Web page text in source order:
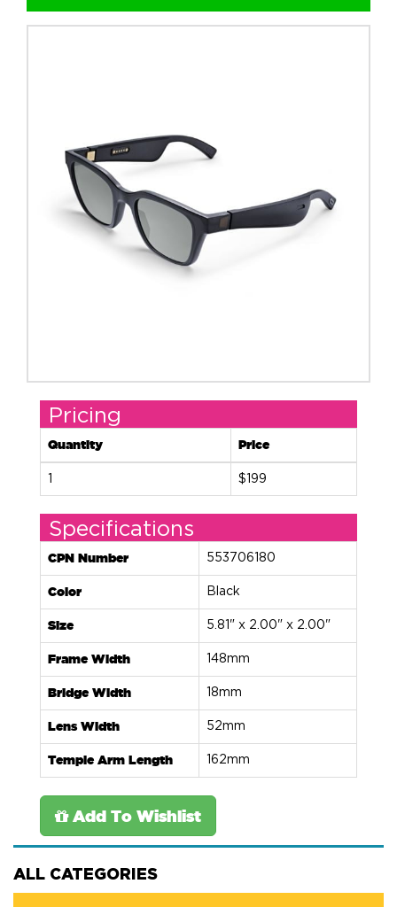
Pricing
Quantity Price
$199
Specifications
CPN Number 553706180
Color Black
Size 5.81" x 2.00" x 2.00"
Frame Width 148mm
Bridge Width 18mm
Lens Width 52mm
Temple Arm Length 162mm
Add To Wishlist
ALL CATEGORIES